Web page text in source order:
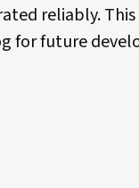
reliably.
for future